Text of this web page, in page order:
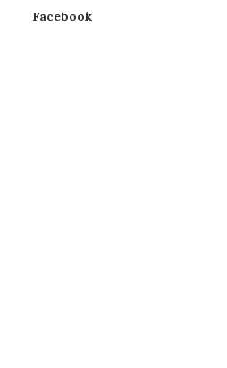
Facebook